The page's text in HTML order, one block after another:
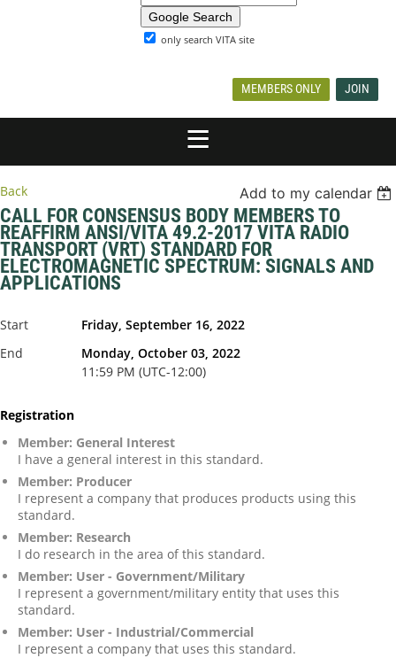
only search VITA site
MEMBERS ONLY JOIN
Back Add to my calendar
CALL FOR CONSENSUS BODY MEMBERS TO
REAFFIRM ANSI/VITA 49.2-2017 VITA RADIO
TRANSPORT (VRT) STANDARD FOR
ELECTROMAGNETIC SPECTRUM: SIGNALS AND
APPLICATIONS
Start
Friday, September 16, 2022
End
Monday, October 03, 2022
11:59 PM (UTC-12:00)
Registration
Member: General Interest
I have a general interest in this standard.
Member: Producer
I represent a company that produces products using this
standard.
Member: Research
I do research in the area of this standard.
Member: User - Government/Military
I represent a government/military entity that uses this
standard.
Member: User - Industrial/Commercial
I represent a company that uses this standard.